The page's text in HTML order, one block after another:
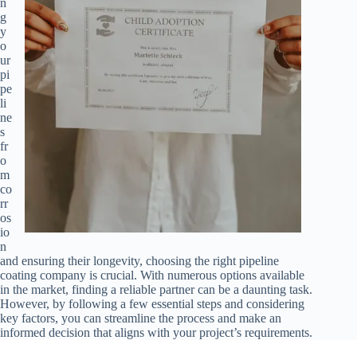
n
g
y
o
ur
pi
pe
li
ne
s
fr
o
m
co
rr
os
io
n
and ensuring their longevity, choosing the right pipeline
coating company is crucial. With numerous options available
in the market, finding a reliable partner can be a daunting task.
However, by following a few essential steps and considering
key factors, you can streamline the process and make an
informed decision that aligns with your project’s requirements.